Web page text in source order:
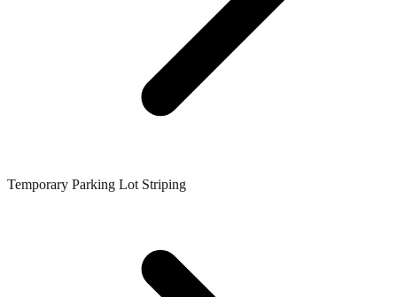
Temporary Parking Lot Striping